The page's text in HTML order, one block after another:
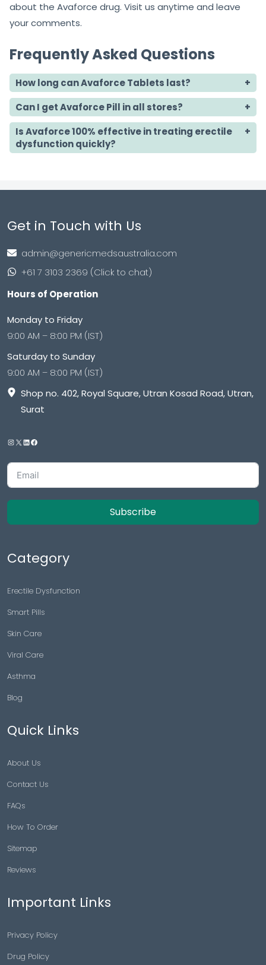
about the Avaforce drug. Visit us anytime and leave
your comments.
Frequently Asked Questions
How long can Avaforce Tablets last?
Can I get Avaforce Pill in all stores?
Is Avaforce 100% effective in treating erectile
dysfunction quickly?
Get in Touch with Us
admin@genericmedsaustralia.com
+61 7 3103 2369 (Click to chat)
Hours of Operation
Monday to Friday
9:00 AM – 8:00 PM (IST)
Saturday to Sunday
9:00 AM – 8:00 PM (IST)
Shop no. 402, Royal Square, Utran Kosad Road, Utran,
Surat
Subscribe
Category
Erectile Dysfunction
Smart Pills
Skin Care
Viral Care
Asthma
Blog
Quick Links
About Us
Contact Us
FAQs
How To Order
Sitemap
Reviews
Important Links
Privacy Policy
Drug Policy